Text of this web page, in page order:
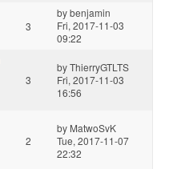
3
bybenjamin
Fri, 2017-11-03
09:22
3
byThierryGTLTS
Fri, 2017-11-03
16:56
2
by MatwoSvK
Tue, 2017-11-07
22:32